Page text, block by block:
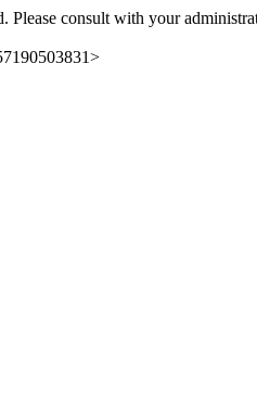
Please consult with your